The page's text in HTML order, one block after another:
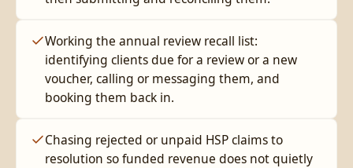
Working the annual review recall list:
identifying clients due for a review or a new
voucher, calling or messaging them, and
booking them back in.
Chasing rejected or unpaid HSP claims to
resolution so funded revenue does not quietly